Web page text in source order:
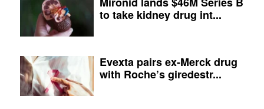
to take kidney drug int...
Evexta pairs ex-Merck drug
with Roche’s giredestr...